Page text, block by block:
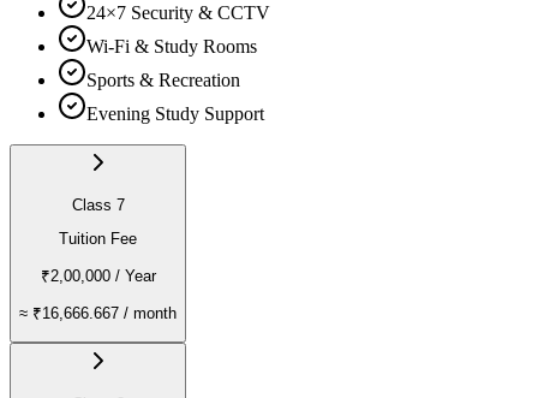
24×7 Security & CCTV
Wi-Fi & Study Rooms
Sports & Recreation
Evening Study Support
Class 7
Tuition Fee
₹2,00,000/ Year
≈ ₹16,666.667 / month